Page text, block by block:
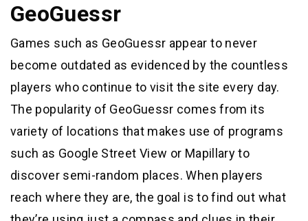
GeoGuessr
Games such as GeoGuessr appear to never
become outdated as evidenced by the countless
players who continue to visit the site every day.
The popularity of GeoGuessr comes from its
variety of locations that makes use of programs
such as Google Street View or Mapillary to
discover semi-random places. When players
reach where they are, the goal is to find out what